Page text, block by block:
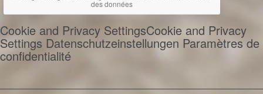
des données
Cookie and Privacy SettingsCookie and Privacy
Settings Datenschutzeinstellungen Paramètres de
confidentialité